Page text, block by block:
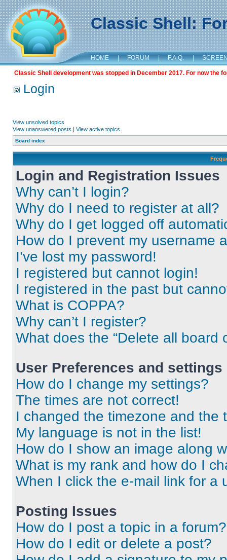
Classic Shell:
HOME | FORUM | F.A.Q. |
Classic Shell development was stopped in December 2017. For now the
Login
View unsolved topics
View unanswered posts | View active topics
Board index
Login and Registration Issues
Why can’t I login?
Why do I need to register at all?
Why do I get logged off
How do I prevent my username
I’ve lost my password!
I registered but cannot login!
I registered in the past but
What is COPPA?
Why can’t I register?
What does the “Delete all board
User Preferences and settings
How do I change my settings?
The times are not correct!
I changed the timezone and the
My language is not in the list!
How do I show an image along
What is my rank and how do I
When I click the e-mail link for a
Posting Issues
How do I post a topic in a forum?
How do I edit or delete a post?